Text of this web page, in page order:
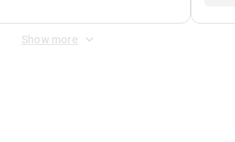
Show more